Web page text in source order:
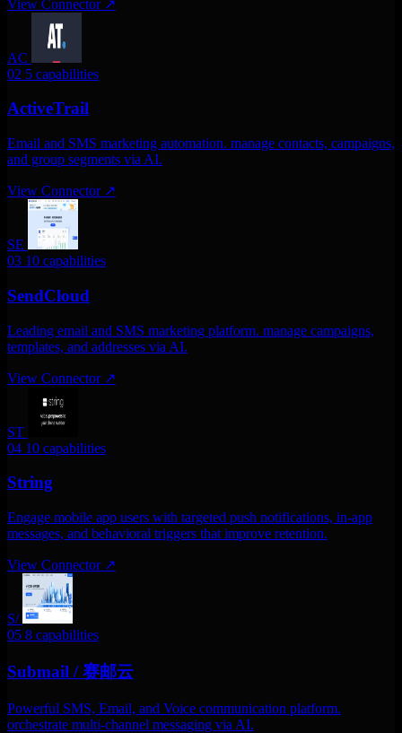
View Connector ↗
AC
02 5 capabilities
ActiveTrail
Email and SMS marketing automation. manage contacts, campaigns,
and group segments via AI.
View Connector ↗
SE
03 10 capabilities
SendCloud
Leading email and SMS marketing platform. manage campaigns,
templates, and addresses via AI.
View Connector ↗
ST
04 10 capabilities
String
Engage mobile app users with targeted push notifications, in-app
messages, and behavioral triggers that improve retention.
View Connector ↗
S/
05 8 capabilities
Submail / 赛邮云
Powerful SMS, Email, and Voice communication platform.
orchestrate multi-channel messaging via AI.